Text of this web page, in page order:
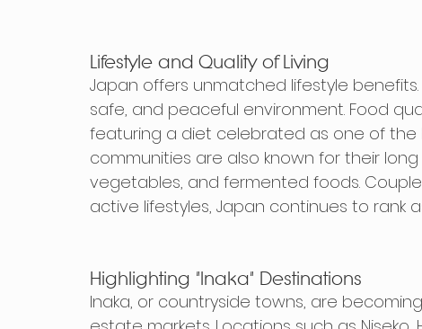
Lifestyle and Quality of Living
Japan offers unmatched lifestyle
safe, and peaceful environment. Food
featuring a diet celebrated as one of the
communities are also known for their
vegetables, and fermented foods.
active lifestyles, Japan continues to rank
Highlighting "Inaka" Destinations
Inaka, or countryside towns, are